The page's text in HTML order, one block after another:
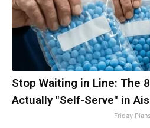
Stop Waiting in Line: The
Actually "Self-Serve" in
Friday Plans